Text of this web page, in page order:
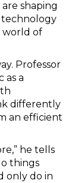
shaping
technology
world of
Professor
as a
differently
an efficient
he tells
things
only do in